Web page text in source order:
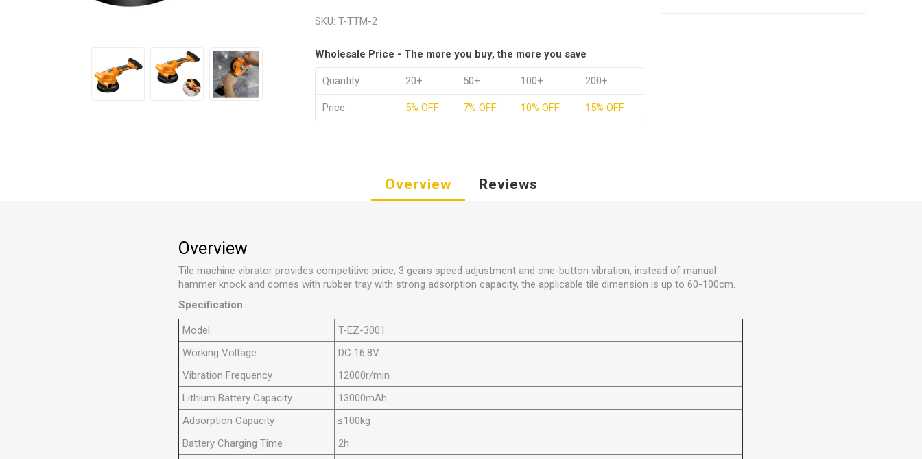
SKU: T-TTM-2
Wholesale Price - The more you buy, the more you save
Quantity 20+ 50+ 100+ 200+
Price 5% OFF 7% OFF 10% OFF 15% OFF
Overview Reviews
Overview
Tile machine vibrator provides competitive price, 3 gears speed adjustment and one-button vibration, instead of manual
hammer knock and comes with rubber tray with strong adsorption capacity, the applicable tile dimension is up to 60-100cm.
Specification
Model
T-EZ-3001
WorkingVoltage
DC 16.8V
Vibration Frequency
12000r/min
Lithium Battery Capacity
13000mAh
Adsorption Capacity
≤100kg
Battery Charging Time
2h